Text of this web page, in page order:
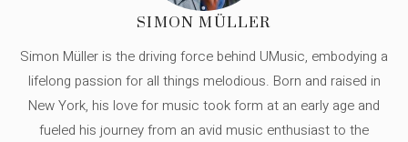
SIMON MÜLLER
Simon Müller is the driving force behind UMusic, embodying a
lifelong passion for all things melodious. Born and raised in
New York, his love for music took form at an early age and
fueled his journey from an avid music enthusiast to the